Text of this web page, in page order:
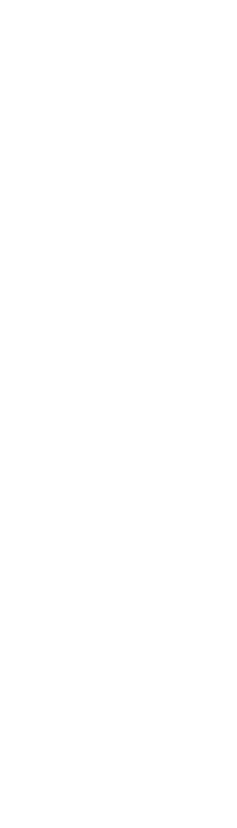
--max-store=2 --min-